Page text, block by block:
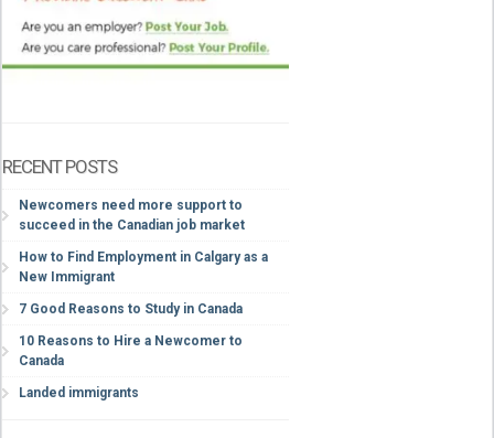
RECENT POSTS
Newcomers need more support to
succeed in the Canadian job market
How to Find Employment in Calgary as a
New Immigrant
7 Good Reasons to Study in Canada
10 Reasons to Hire a Newcomer to
Canada
Landed immigrants